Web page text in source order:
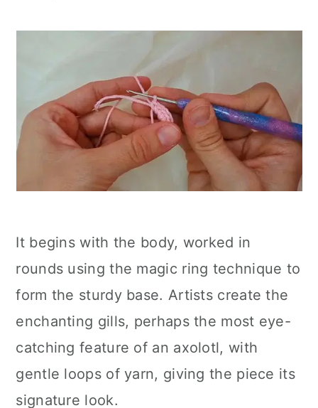
It begins with the body, worked in
rounds using the magic ring technique to
form the sturdy base. Artists create the
enchanting gills, perhaps the most eye-
catching feature of an axolotl, with
gentle loops of yarn, giving the piece its
signature look.